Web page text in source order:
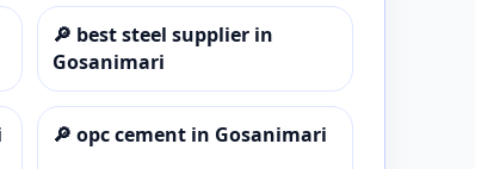
🔎 best steel supplier in
Gosanimari
🔎 opc cement in Gosanimari